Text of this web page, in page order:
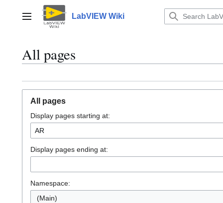
contentMain menu LabVIEW Wiki
All pages
All pages
Display pages starting at:
Display pages ending at:
Namespace:
(Main)